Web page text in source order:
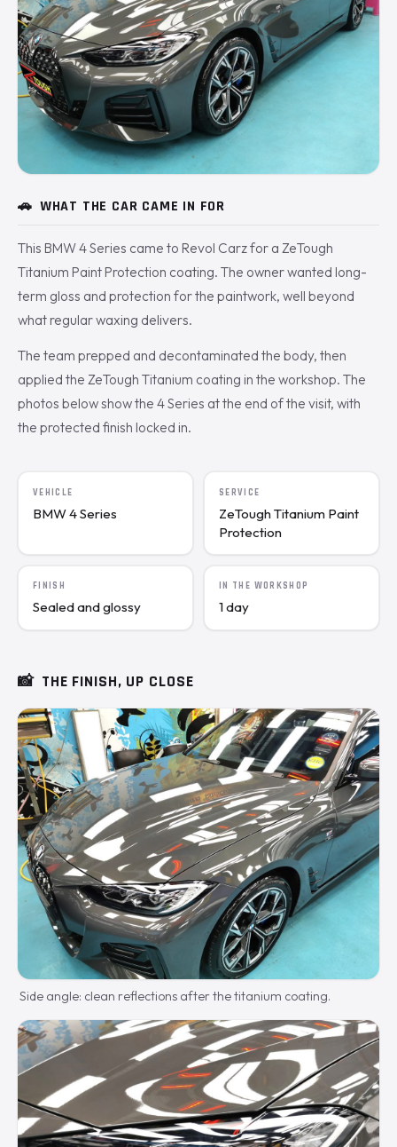
🚗 WHAT THE CAR CAME IN FOR
This BMW 4 Series came to Revol Carz for a ZeTough
Titanium Paint Protection coating. The owner wanted long-
term gloss and protection for the paintwork, well beyond
what regular waxing delivers.
The team prepped and decontaminated the body, then
applied the ZeTough Titanium coating in the workshop. The
photos below show the 4 Series at the end of the visit, with
the protected finish locked in.
VEHICLE
BMW 4 Series
SERVICE
ZeTough Titanium Paint
Protection
FINISH
Sealed and glossy
IN THE WORKSHOP
1 day
📸 THE FINISH, UP CLOSE
Side angle: clean reflections after the titanium coating.